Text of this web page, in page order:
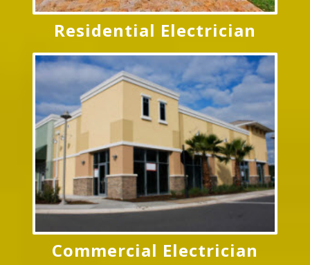
Residential Electrician
Commercial Electrician